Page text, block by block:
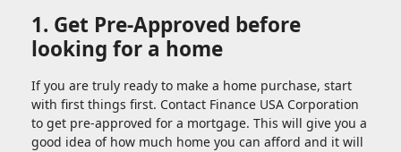
1. Get Pre-Approved before
looking for a home
If you are truly ready to make a home purchase, start
with first things first. Contact Finance USA Corporation
to get pre-approved for a mortgage. This will give you a
good idea of how much home you can afford and it will